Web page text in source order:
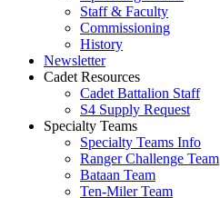
Staff & Faculty
Commissioning
History
Newsletter
Cadet Resources
Cadet Battalion Staff
S4 Supply Request
Specialty Teams
Specialty Teams Info
Ranger Challenge Team
Bataan Team
Ten-Miler Team